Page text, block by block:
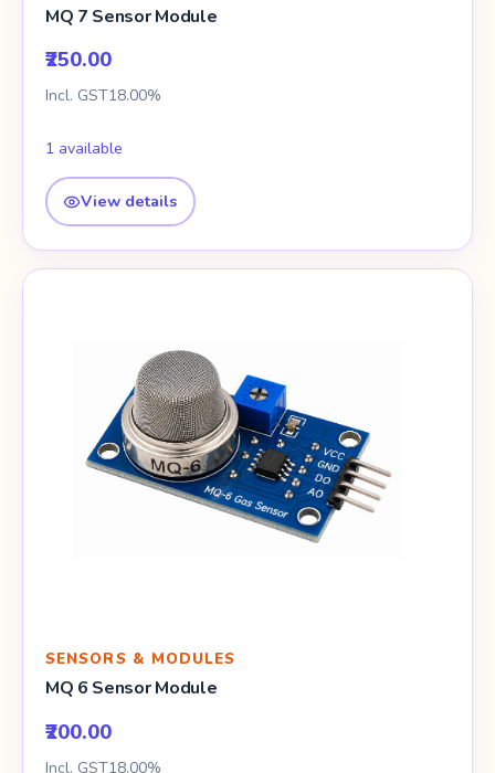
MQ 7 Sensor Module
₹250.00
Incl. GST18.00%
1 available
View details
SENSORS & MODULES
MQ 6 Sensor Module
₹200.00
Incl. GST18.00%